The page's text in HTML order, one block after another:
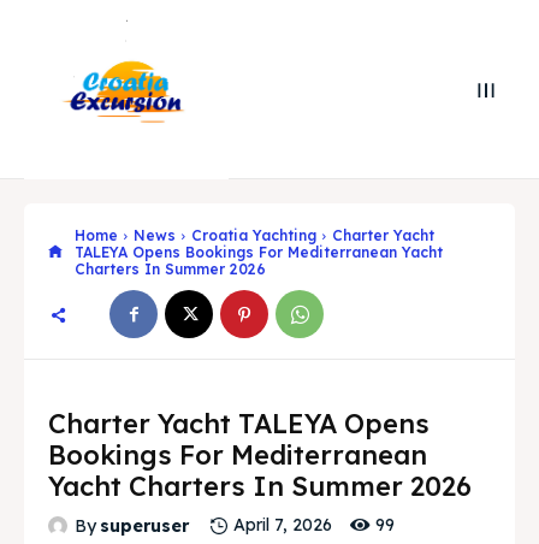
Search
Search
Search
Search
Explore our destinations
& Make a booking today
Explore our destinations
& Make a booking today
Home News Croatia Yachting
Charter Yacht
TALEYA Opens Bookings For Mediterranean Yacht
Charters In Summer 2026
Charter Yacht TALEYA Opens
Bookings For Mediterranean
Yacht Charters In Summer 2026
By superuser April 7, 2026 99